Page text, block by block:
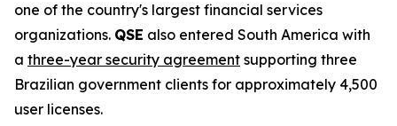
one of the country's largest financial services
organizations. QSE also entered South America with
a three-year security agreement supporting three
Brazilian government clients for approximately 4,500
user licenses.